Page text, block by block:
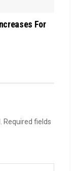
For
Required fields